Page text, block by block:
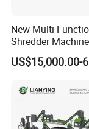
New Multi-
Shredder
Plastic Recycling
US$15,000.00-